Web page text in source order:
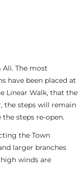
The most
have been placed at
Linear Walk, that the
the steps will remain
steps re-open.
the Town
larger branches
winds are